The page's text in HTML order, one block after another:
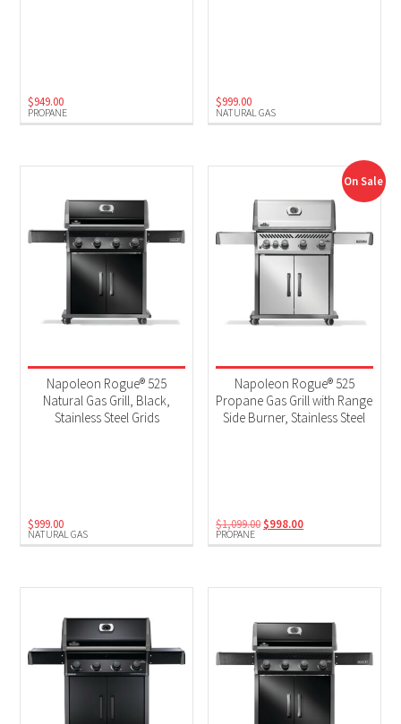
PROPANE
$949.00
NATURAL GAS
$999.00
NATURAL GAS
Napoleon Rogue® 525
Natural Gas Grill, Black,
Stainless Steel Grids
$999.00
On Sale
PROPANE
Napoleon Rogue® 525
Propane Gas Grill with Range
Side Burner, Stainless Steel
$1,099.00 Original
$998.00Current